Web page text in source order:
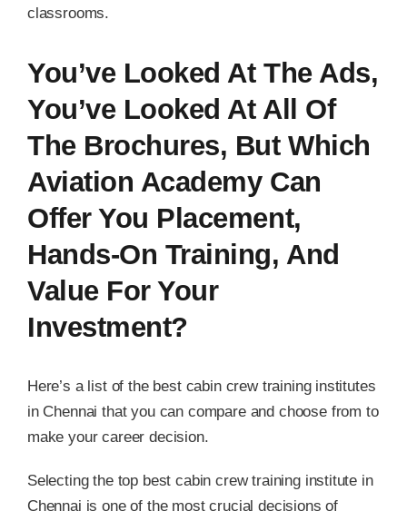
classrooms.
You’ve Looked At The Ads,
You’ve Looked At All Of
The Brochures, But Which
Aviation Academy Can
Offer You Placement,
Hands-On Training, And
Value For Your
Investment?
Here’s a list of the best cabin crew training institutes
in Chennai that you can compare and choose from to
make your career decision.
Selecting the top best cabin crew training institute in
Chennai is one of the most crucial decisions of